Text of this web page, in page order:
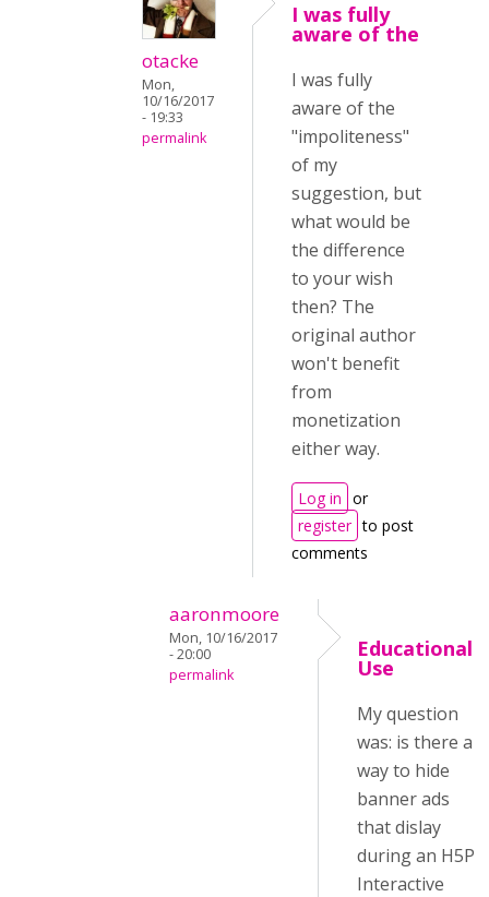
otacke
Mon,
10/16/2017
- 19:33
permalink
I was fully
aware of the
I was fully
aware of the
"impoliteness"
of my
suggestion, but
what would be
the difference
to your wish
then? The
original author
won't benefit
from
monetization
either way.
Log in or
register to post
comments
aaronmoore
Mon, 10/16/2017
- 20:00
permalink
Educational
Use
My question
was: is there a
way to hide
banner ads
that dislay
during an H5P
Interactive